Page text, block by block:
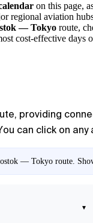
on this page,
regional aviation
— Tokyo route,
cost-effective days
providing
can click on
— Tokyo route.
▾